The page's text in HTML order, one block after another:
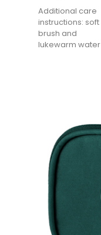
Additional care
instructions: soft
brush and
lukewarm water